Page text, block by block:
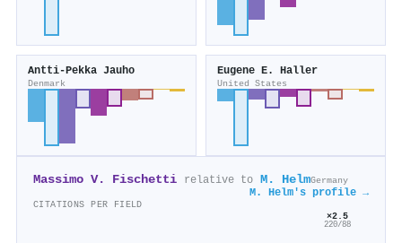
Antti‐Pekka Jauho
Denmark
Eugene E. Haller
United States
Massimo V. Fischetti relative to M. HelmGermany
M. Helm's profile →
CITATIONS PER FIELD
×2.5
220/88